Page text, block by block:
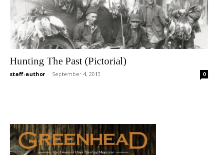
Hunting The Past (Pictorial)
staff-author - September 4, 2013 0